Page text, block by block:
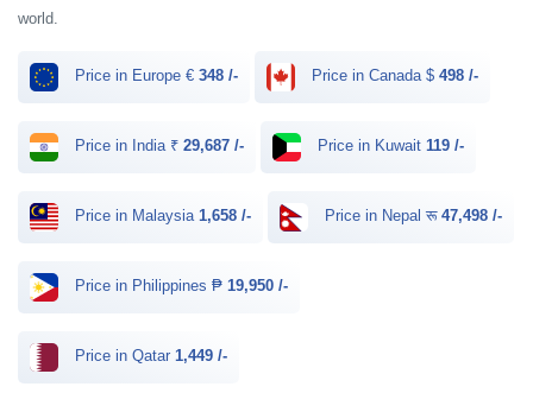
world.
Price in Europe € 348 /- Price in Canada $ 498 /-
Price in India ₹ 29,687 /- Price in Kuwait 119 /-
Price in Malaysia 1,658 /- Price in Nepal रू 47,498 /-
Price in Philippines ₱ 19,950 /-
Price in Qatar 1,449 /-